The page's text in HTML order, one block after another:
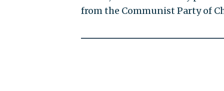
from the Communist Party of